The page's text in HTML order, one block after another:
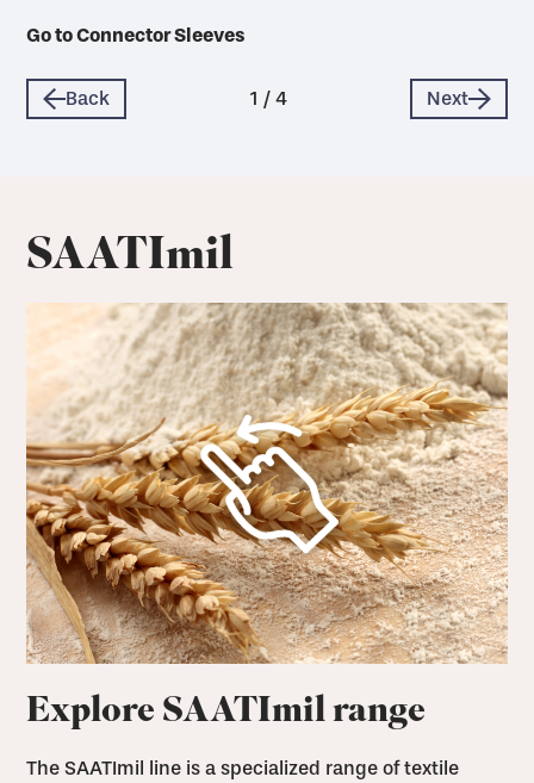
Go to Connector Sleeves
Go to Plansifter / Purifier Covers
Back 1 / 4 Next
SAATImil
Explore SAATImil range
The SAATImil line is a specialized range of textile